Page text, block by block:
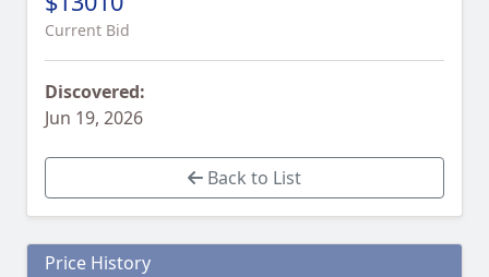
Current Bid
Discovered:
Jun 19, 2026
Back to List
Price History